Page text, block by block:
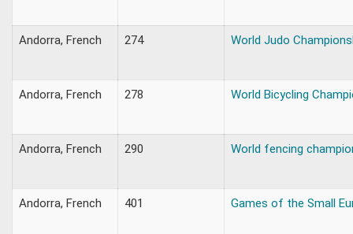
Andorra, French 274 World Judo
Andorra, French 278 World Bicycling
Andorra, French 290 World fencing
Andorra, French 401 Games of the Small